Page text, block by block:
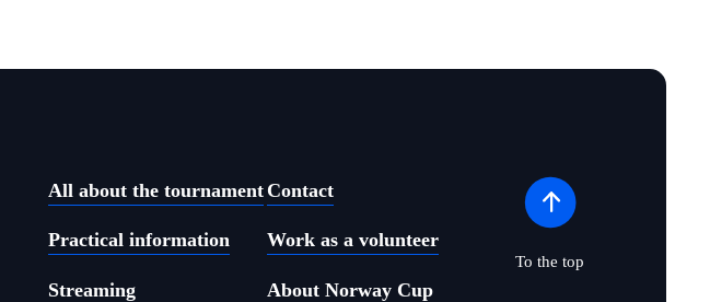
All about the tournament
Practical information
Streaming
Contact
Work as a volunteer
About Norway Cup
To the top